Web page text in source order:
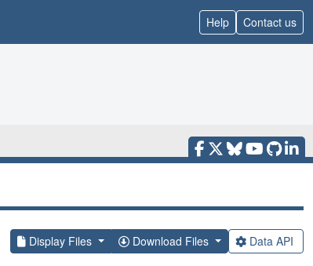
Help Contact us
Display Files Download Files Data API